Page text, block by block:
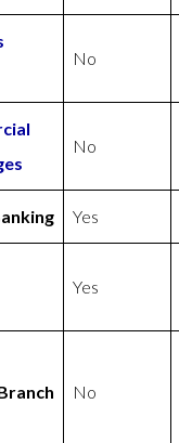
No
No
Yes
Yes
No